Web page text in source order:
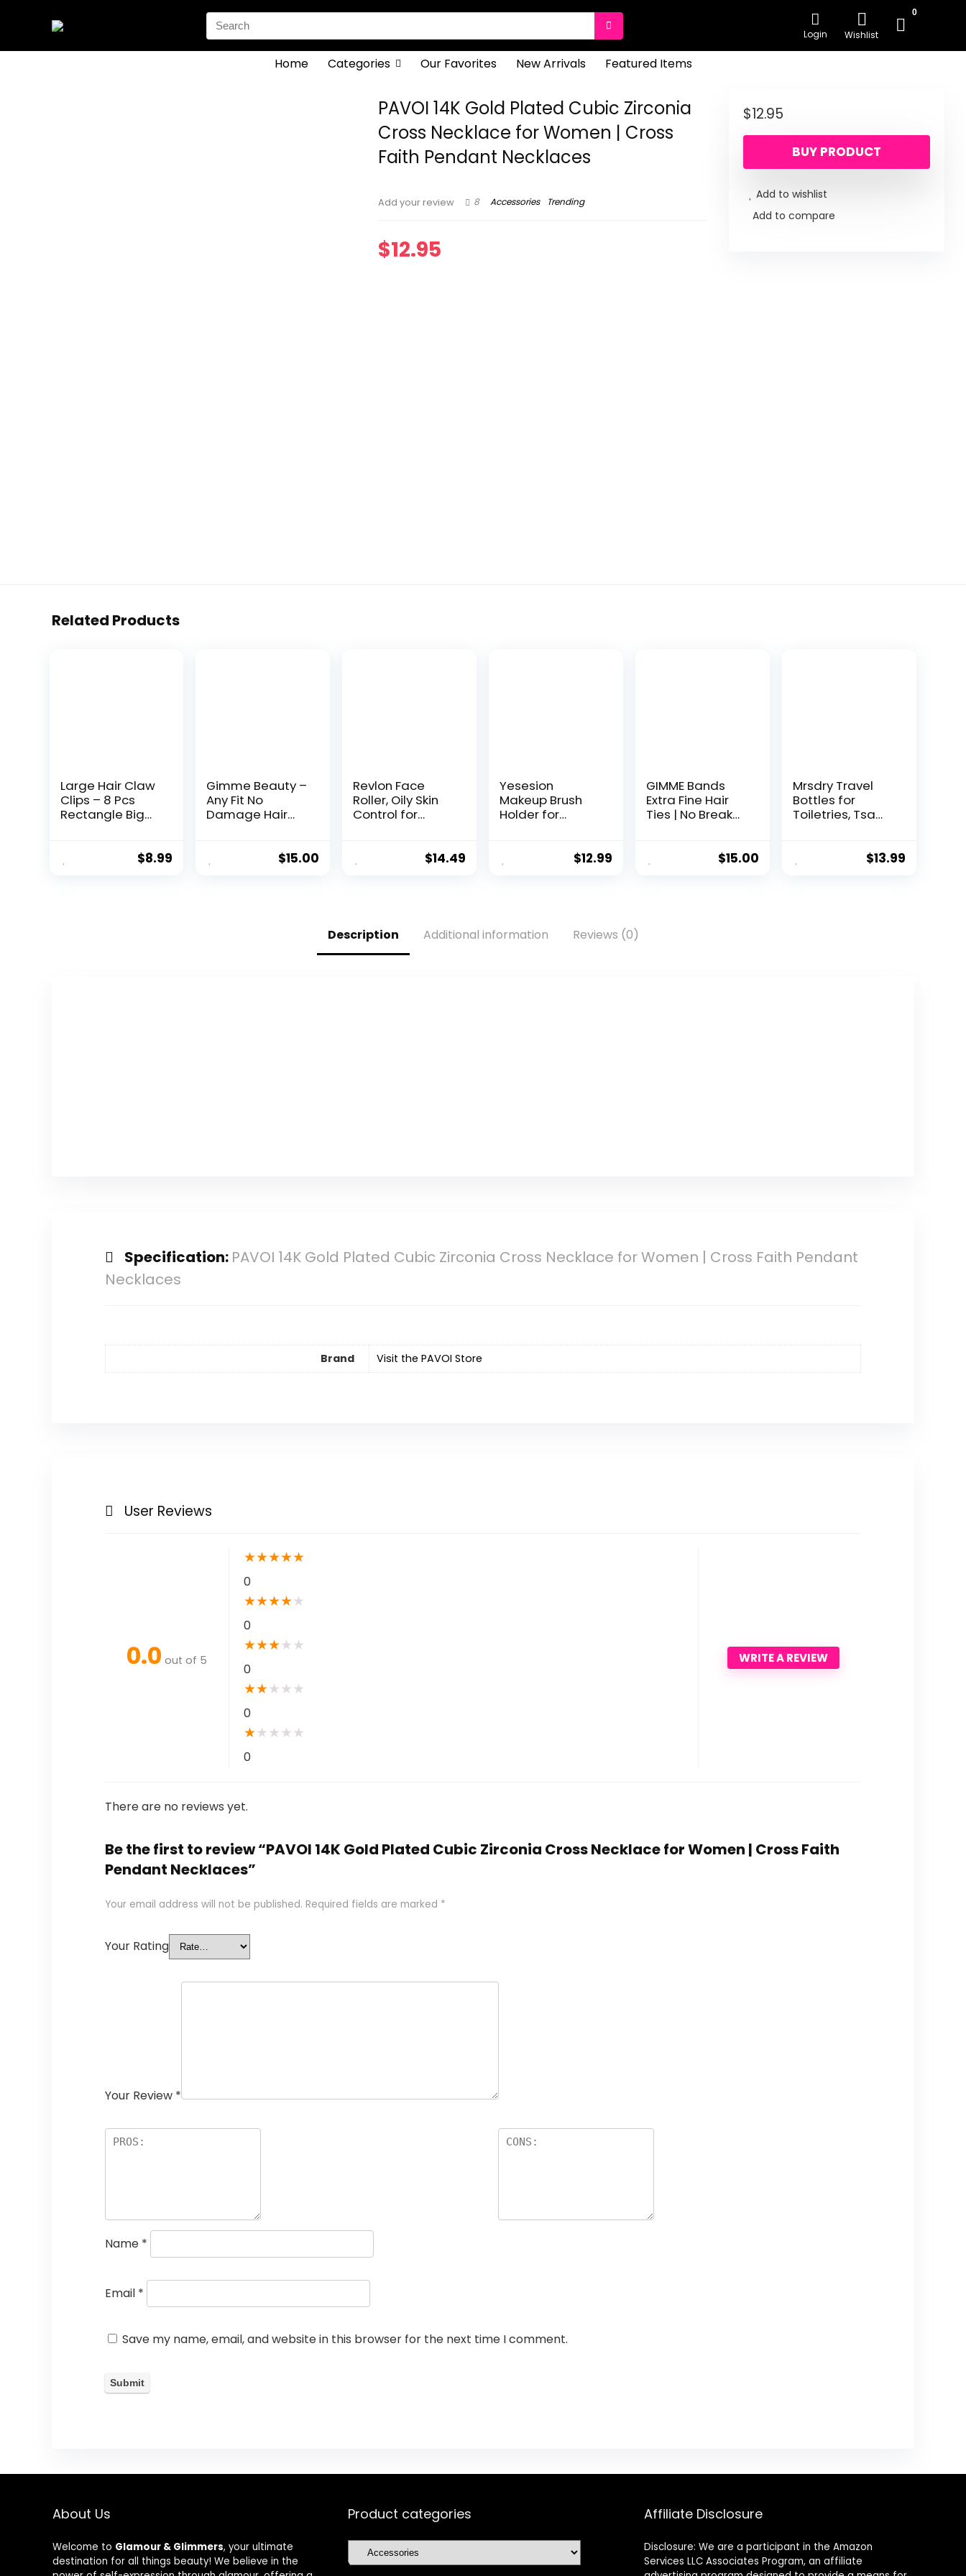
Search
for:
Login Wishlist
0
Home Categories Our Favorites New Arrivals Featured Items
PAVOI 14K Gold Plated Cubic Zirconia
Cross Necklace for Women | Cross
Faith Pendant Necklaces
Add your review 8 Accessories Trending
$12.95
$12.95
BUY PRODUCT
Add to wishlist
Add to compare
Related Products
Large Hair Claw
Clips – 8 Pcs
Rectangle Big
Acrylic Banana
$8.99
Gimme Beauty –
Any Fit No
Damage Hair
$15.00
Revlon Face
Roller, Oily Skin
Control for
Massage, 1
Count
$14.49
Yesesion
Makeup Brush
Holder for
Accessories,
Beauty Tool in
$12.99
GIMME Bands
Extra Fine Hair
Ties | No Break
Firm Yet Gentle
$15.00
Mrsdry Travel
Bottles for
Toiletries, Tsa
Containers BPA
$13.99
Description Additional information Reviews (0)
Specification: PAVOI 14K Gold Plated Cubic Zirconia Cross Necklace for Women | Cross Faith Pendant
Necklaces
Brand Visit the PAVOI Store
User Reviews
0.0 out of 5
★★★★★
0
★★★★★
0
★★★★ ★
0
★★★ ★ ★
0
★★ ★ ★ ★
0
WRITE A REVIEW
There are no reviews yet.
Be the first to review “PAVOI 14K Gold Plated Cubic Zirconia Cross Necklace for Women | Cross Faith
Pendant Necklaces”
Your email address will not be published. Required fields are marked *
Your Rating
Your Review *
Name *
Email *
Save my name, email, and website in this browser for the next time I comment.
About Us
Welcome to Glamour & Glimmers, your ultimate
destination for all things beauty! We believe in the
Product categories Affiliate Disclosure
Disclosure: We are a participant in the Amazon
Services LLC Associates Program, an affiliate